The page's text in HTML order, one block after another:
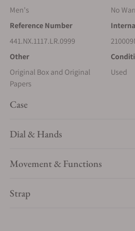
Men's
No
Reference Number
441.NX.1117.LR.0999
Other
Original Box and Original
Papers
Used
Case
Dial & Hands
Movement & Functions
Strap